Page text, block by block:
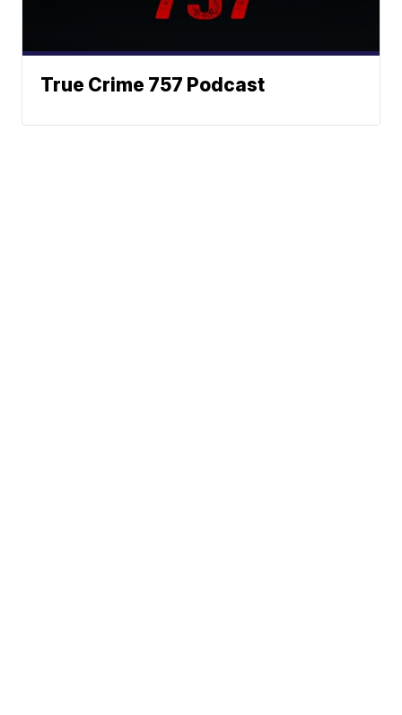
True Crime 757 Podcast